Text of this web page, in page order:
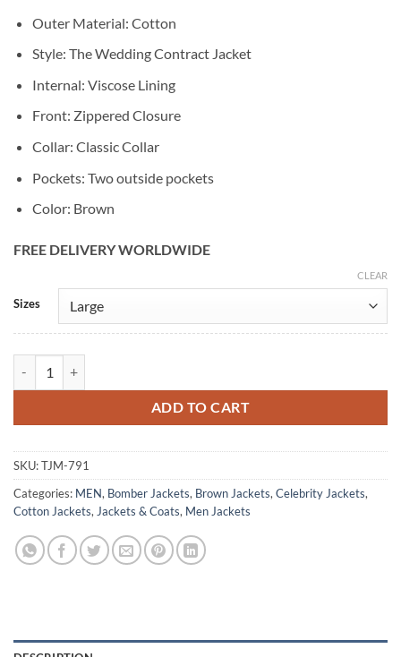
Outer Material: Cotton
Style: The Wedding Contract Jacket
Internal: Viscose Lining
Front: Zippered Closure
Collar: Classic Collar
Pockets: Two outside pockets
Color: Brown
FREE DELIVERY WORLDWIDE
Sizes
CLEAR
ADD TO CART
Alternative:
SKU:TJM-791
Categories: MEN, Bomber Jackets, Brown Jackets, Celebrity Jackets,
Cotton Jackets, Jackets & Coats, Men Jackets